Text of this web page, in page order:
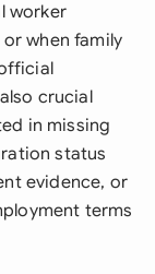
worker
when family
crucial
in missing
status
evidence, or
terms